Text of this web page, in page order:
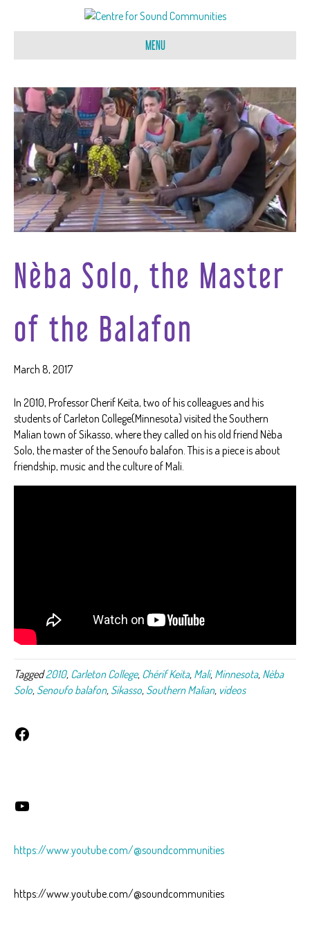
MENU
Nèba Solo, the Master
of the Balafon
March 8, 2017
In 2010, Professor Cherif Keita, two of his colleagues and his
students of Carleton College(Minnesota) visited the Southern
Malian town of Sikasso, where they called on his old friend Nèba
Solo, the master of the Senoufo balafon. This is a piece is about
friendship, music and the culture of Mali.
Tagged2010, Carleton College, Chérif Keita, Mali, Minnesota, Nèba
Solo, Senoufo balafon, Sikasso, Southern Malian, videos
Facebook
YouTube
https://www.youtube.com/@soundcommunities
https://www.youtube.com/@soundcommunities